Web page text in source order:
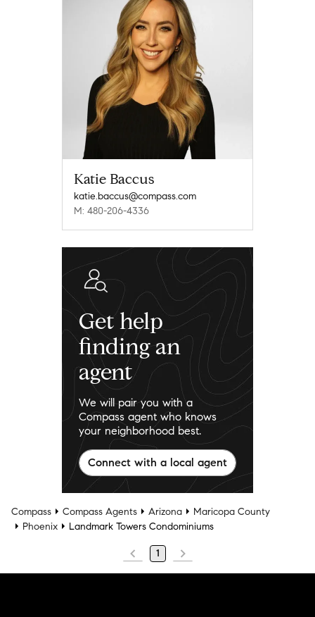
Katie Baccus
katie.baccus@compass.com
M: 480-206-4336
Get help
finding an
agent
We will pair you with a
Compass agent who knows
your neighborhood best.
Connect with a local agent
Compass Compass Agents Arizona
Maricopa County
Phoenix
Landmark Towers Condominiums
1